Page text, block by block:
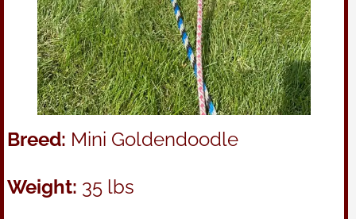
Breed: Mini Goldendoodle
Weight: 35 lbs